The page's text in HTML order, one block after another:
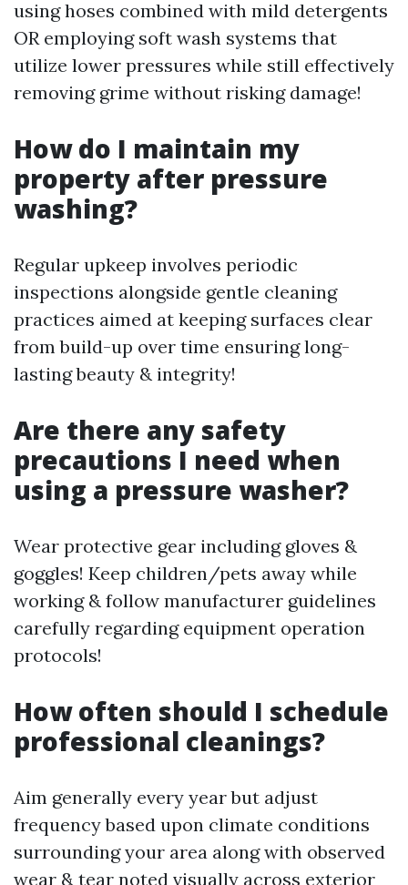
using hoses combined with mild detergents
OR employing soft wash systems that
utilize lower pressures while still effectively
removing grime without risking damage!
How do I maintain my
property after pressure
washing?
Regular upkeep involves periodic
inspections alongside gentle cleaning
practices aimed at keeping surfaces clear
from build-up over time ensuring long-
lasting beauty & integrity!
Are there any safety
precautions I need when
using a pressure washer?
Wear protective gear including gloves &
goggles! Keep children/pets away while
working & follow manufacturer guidelines
carefully regarding equipment operation
protocols!
How often should I schedule
professional cleanings?
Aim generally every year but adjust
frequency based upon climate conditions
surrounding your area along with observed
wear & tear noted visually across exterior